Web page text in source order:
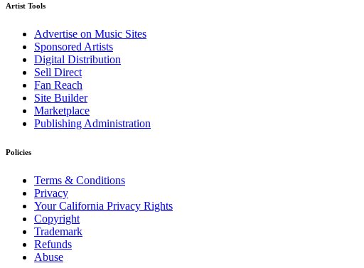
Artist Tools
Advertise on Music Sites
Sponsored Artists
Digital Distribution
Sell Direct
Fan Reach
Site Builder
Marketplace
Publishing Administration
Policies
Terms & Conditions
Privacy
Your California Privacy Rights
Copyright
Trademark
Refunds
Abuse